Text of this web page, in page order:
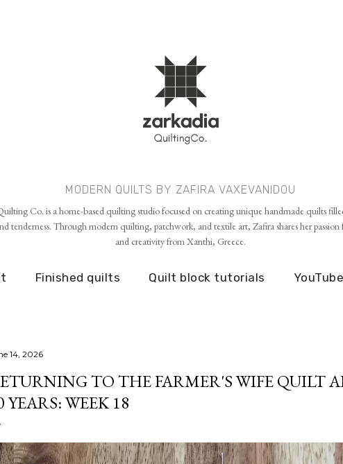
MODERN QUILTS BY ZAFIRA VAXEVANIDOU
Co. is a home-based quilting studio focused on creating unique handmade quilts
tenderness. Through modern quilting, patchwork, and textile art, Zafira shares her
and creativity from Xanthi, Greece.
Finished quilts Quilt block tutorials
14, 2026
TO THE FARMER'S WIFE QUILT
YEARS: WEEK 18